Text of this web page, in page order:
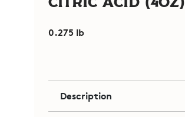
Citric Acid (4oz)
0.275 lb
Description